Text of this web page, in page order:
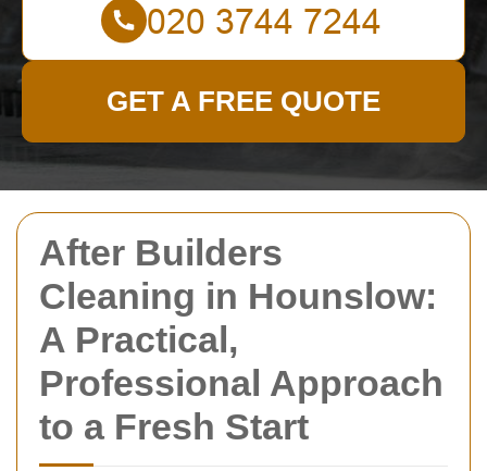
After Builders
Cleaning in Hounslow:
A Practical,
Professional Approach
to a Fresh Start
GET A FREE QUOTE